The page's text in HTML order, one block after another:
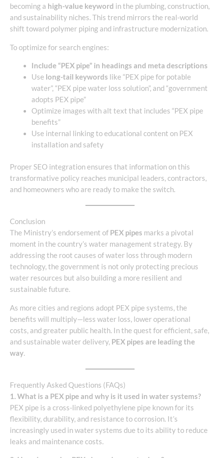
becoming a high-value keyword in the plumbing, construction,
and sustainability niches. This trend mirrors the real-world
shift toward polymer piping and infrastructure modernization.
To optimize for search engines:
Include “PEX pipe” in headings and meta descriptions
Use long-tail keywords like “PEX pipe for potable
water”, “PEX pipe water loss solution”, and “government
adopts PEX pipe”
Optimize images with alt text that includes “PEX pipe
benefits”
Use internal linking to educational content on PEX
installation and safety
Proper SEO integration ensures that information on this
transformative policy reaches municipal leaders, contractors,
and homeowners who are ready to make the switch.
Conclusion
The Ministry’s endorsement of PEX pipes marks a pivotal
moment in the country’s water management strategy. By
addressing the root causes of water loss through modern
technology, the government is not only protecting precious
water resources but also building a more resilient and
sustainable future.
As more cities and regions adopt PEX pipe systems, the
benefits will multiply—less water loss, lower operational
costs, and greater public health. In the quest for efficient, safe,
and sustainable water delivery, PEX pipes are leading the
way.
Frequently Asked Questions (FAQs)
1. What is a PEX pipe and why is it used in water systems?
PEX pipe is a cross-linked polyethylene pipe known for its
flexibility, durability, and resistance to corrosion. It’s
increasingly used in water systems due to its ability to reduce
leaks and maintenance costs.